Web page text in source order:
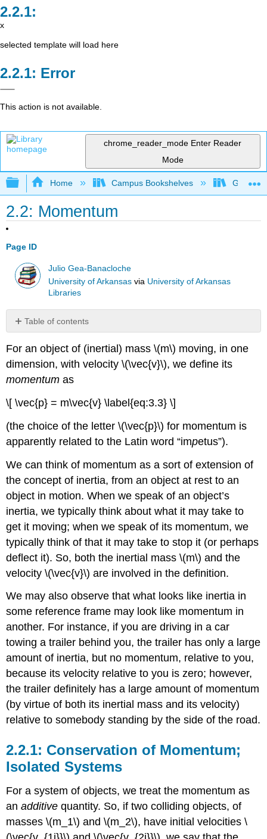
x
selected template will load here
Error
This action is not available.
chrome_reader_mode Enter Reader
Mode
Expand/collapse global hierarchy
Home Campus Bookshelves
2.2: Momentum
Page ID
Julio Gea-Banacloche
University of Arkansas via University of Arkansas
Libraries
Table of contents
of
Momentum;
Systems
For an object of (inertial) mass \(m\) moving, in one
dimension, with velocity \(\vec{v}\), we define its
momentum as
\[ \vec{p} = m\vec{v} \label{eq:3.3} \]
(the choice of the letter \(\vec{p}\) for momentum is
apparently related to the Latin word “impetus”).
We can think of momentum as a sort of extension of
the concept of inertia, from an object at rest to an
object in motion. When we speak of an object’s
inertia, we typically think about what it may take to
get it moving; when we speak of its momentum, we
typically think of that it may take to stop it (or perhaps
deflect it). So, both the inertial mass \(m\) and the
velocity \(\vec{v}\) are involved in the definition.
We may also observe that what looks like inertia in
some reference frame may look like momentum in
another. For instance, if you are driving in a car
towing a trailer behind you, the trailer has only a large
amount of inertia, but no momentum, relative to you,
because its velocity relative to you is zero; however,
the trailer definitely has a large amount of momentum
(by virtue of both its inertial mass and its velocity)
relative to somebody standing by the side of the road.
Conservation of Momentum;
Isolated Systems
For a system of objects, we treat the momentum as
anadditive quantity. So, if two colliding objects, of
masses \(m_1\) and \(m_2\), have initial velocities \